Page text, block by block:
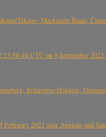
Tekapo, Mackenzie Basin,
48 UTC on 9 September
Schleswig-Holstein,
2023 near Angiens and